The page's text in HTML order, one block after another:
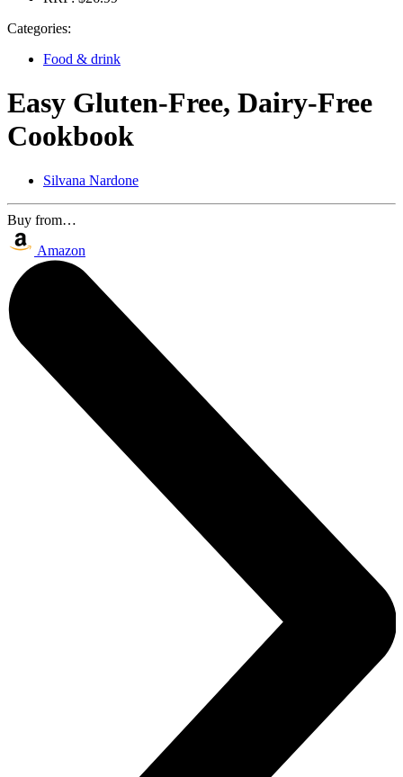
Categories:
Food & drink
Easy Gluten-Free, Dairy-Free
Cookbook
Silvana Nardone
Buy from…
Amazon